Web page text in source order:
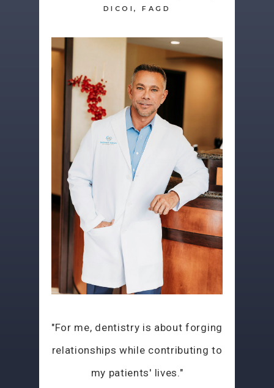
DICOI, FAGD
"For me, dentistry is about forging
relationships while contributing to
my patients' lives."